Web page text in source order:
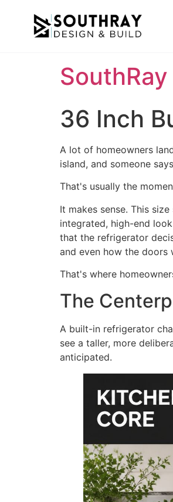
SouthRay
36 Inch
A lot of homeowners
island, and someone
That's usually the
It makes sense. This
integrated, high-end
that the refrigerator
and even how the doors
That's where
The
A built-in refrigerator
see a taller, more
anticipated.